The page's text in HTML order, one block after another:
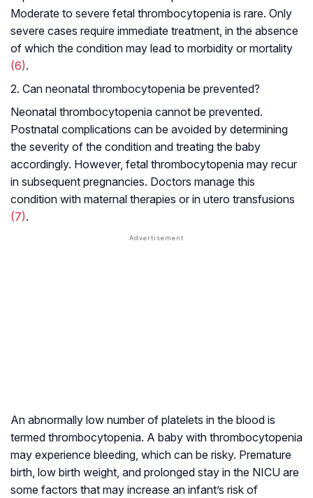
Moderate to severe fetal thrombocytopenia is rare. Only
severe cases require immediate treatment, in the absence
of which the condition may lead to morbidity or mortality
(6).
2. Can neonatal thrombocytopenia be prevented?
Neonatal thrombocytopenia cannot be prevented.
Postnatal complications can be avoided by determining
the severity of the condition and treating the baby
accordingly. However, fetal thrombocytopenia may recur
in subsequent pregnancies. Doctors manage this
condition with maternal therapies or in utero transfusions
(7).
An abnormally low number of platelets in the blood is
termed thrombocytopenia. A baby with thrombocytopenia
may experience bleeding, which can be risky. Premature
birth, low birth weight, and prolonged stay in the NICU are
some factors that may increase an infant’s risk of